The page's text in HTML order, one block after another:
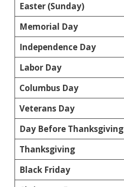
Easter (Sunday)
Memorial Day
Independence Day
Labor Day
Columbus Day
Veterans Day
Day Before Thanksgiving
Thanksgiving
Black Friday